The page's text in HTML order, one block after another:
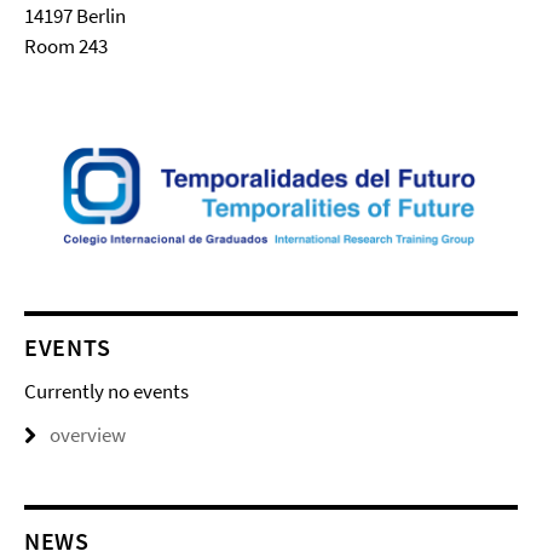
14197 Berlin
Room 243
EVENTS
Currently no events
overview
NEWS